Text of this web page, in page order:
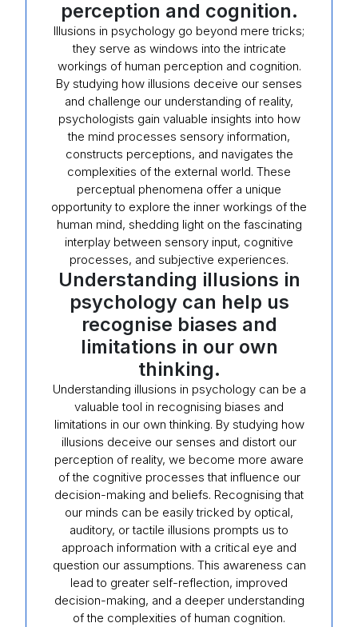
perception and cognition.
Illusions in psychology go beyond mere tricks;
they serve as windows into the intricate
workings of human perception and cognition.
By studying how illusions deceive our senses
and challenge our understanding of reality,
psychologists gain valuable insights into how
the mind processes sensory information,
constructs perceptions, and navigates the
complexities of the external world. These
perceptual phenomena offer a unique
opportunity to explore the inner workings of the
human mind, shedding light on the fascinating
interplay between sensory input, cognitive
processes, and subjective experiences.
Understanding illusions in
psychology can help us
recognise biases and
limitations in our own
thinking.
Understanding illusions in psychology can be a
valuable tool in recognising biases and
limitations in our own thinking. By studying how
illusions deceive our senses and distort our
perception of reality, we become more aware
of the cognitive processes that influence our
decision-making and beliefs. Recognising that
our minds can be easily tricked by optical,
auditory, or tactile illusions prompts us to
approach information with a critical eye and
question our assumptions. This awareness can
lead to greater self-reflection, improved
decision-making, and a deeper understanding
of the complexities of human cognition.